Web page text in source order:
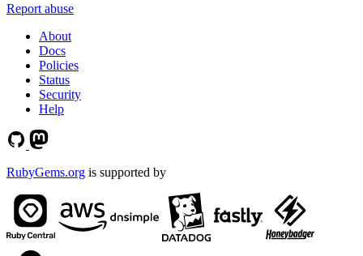
Report abuse
About
Docs
Policies
Status
Security
Help
RubyGems.org is supported by